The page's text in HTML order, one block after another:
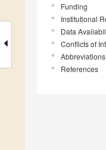
Funding
Institutional
Data
Conflicts of
Abbreviations
References